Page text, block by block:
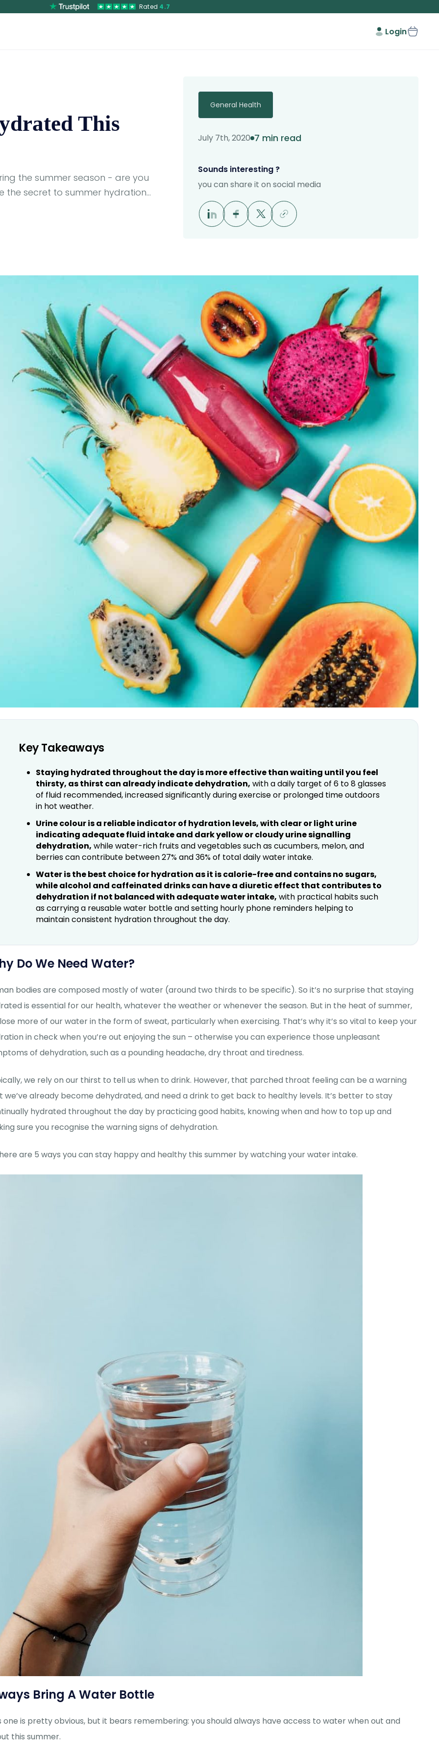
Rated 4.7
Login
This
the summer season - are you
the secret to summer hydration...
General Health
July 7th, 2020 7 min read
Sounds interesting ?
you can share it on social media
Key Takeaways
Staying hydrated throughout the day is more effective than waiting until you feel
thirsty, as thirst can already indicate dehydration, with a daily target of 6 to 8 glasses
of fluid recommended, increased significantly during exercise or prolonged time outdoors
in hot weather.
Urine colour is a reliable indicator of hydration levels, with clear or light urine
indicating adequate fluid intake and dark yellow or cloudy urine signalling
dehydration, while water-rich fruits and vegetables such as cucumbers, melon, and
berries can contribute between 27% and 36% of total daily water intake.
Water is the best choice for hydration as it is calorie-free and contains no sugars,
while alcohol and caffeinated drinks can have a diuretic effect that contributes to
dehydration if not balanced with adequate water intake, with practical habits such
as carrying a reusable water bottle and setting hourly phone reminders helping to
maintain consistent hydration throughout the day.
Do We Need Water?
bodies are composed mostly of water (around two thirds to be specific). So it’s no surprise that staying
is essential for our health, whatever the weather or whenever the season. But in the heat of summer,
more of our water in the form of sweat, particularly when exercising. That’s why it’s so vital to keep your
in check when you’re out enjoying the sun – otherwise you can experience those unpleasant
of dehydration, such as a pounding headache, dry throat and tiredness.
we rely on our thirst to tell us when to drink. However, that parched throat feeling can be a warning
we’ve already become dehydrated, and need a drink to get back to healthy levels. It’s better to stay
hydrated throughout the day by practicing good habits, knowing when and how to top up and
sure you recognise the warning signs of dehydration.
are 5 ways you can stay happy and healthy this summer by watching your water intake.
Bring A Water Bottle
one is pretty obvious, but it bears remembering: you should always have access to water when out and
this summer.